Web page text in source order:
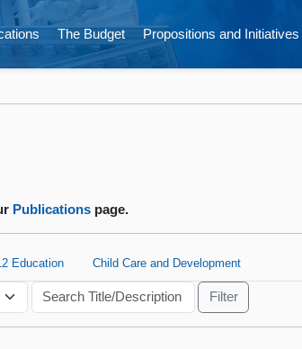
The Budget Propositions and Initiatives
Publications page.
Education Child Care and Development